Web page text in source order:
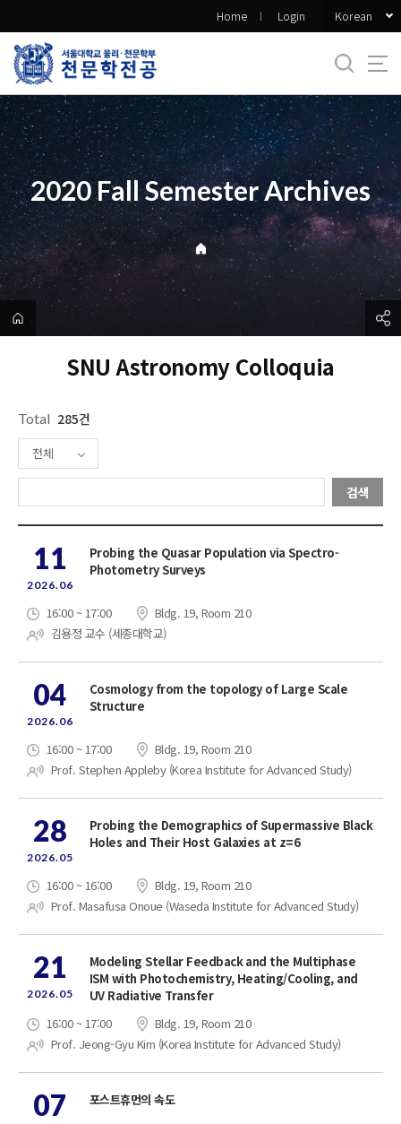
로
메
뉴
Home Login Korean
2020 Fall Semester Archives
SNU Astronomy Colloquia
Total 285건
전체
검색
11
2026.06
Probing the Quasar Population via Spectro-
Photometry Surveys
16:00 ~ 17:00
Bldg. 19, Room 210
김용정 교수 (세종대학교)
04
2026.06
Cosmology from the topology of Large Scale
Structure
16:00 ~ 17:00
Bldg. 19, Room 210
Prof. Stephen Appleby (Korea Institute for Advanced Study)
28
2026.05
Probing the Demographics of Supermassive Black
Holes and Their Host Galaxies at z=6
16:00 ~ 16:00
Bldg. 19, Room 210
Prof. Masafusa Onoue (Waseda Institute for Advanced Study)
21
2026.05
Modeling Stellar Feedback and the Multiphase
ISM with Photochemistry, Heating/Cooling, and
UV Radiative Transfer
16:00 ~ 17:00
Bldg. 19, Room 210
Prof. Jeong-Gyu Kim (Korea Institute for Advanced Study)
07 포스트휴먼의 속도